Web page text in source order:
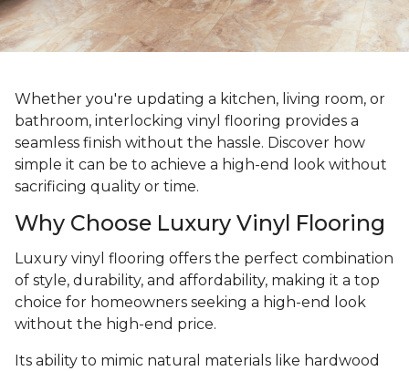
Whether you're updating a kitchen, living room, or
bathroom, interlocking vinyl flooring provides a
seamless finish without the hassle. Discover how
simple it can be to achieve a high-end look without
sacrificing quality or time.
Why Choose Luxury Vinyl Flooring
Luxury vinyl flooring offers the perfect combination
of style, durability, and affordability, making it a top
choice for homeowners seeking a high-end look
without the high-end price.
Its ability to mimic natural materials like hardwood